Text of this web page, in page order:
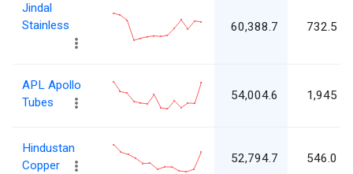
Jindal
Stainless
60,388.7 732.5
APL Apollo
Tubes
54,004.6 1,945
Hindustan
Copper
52,794.7 546.0